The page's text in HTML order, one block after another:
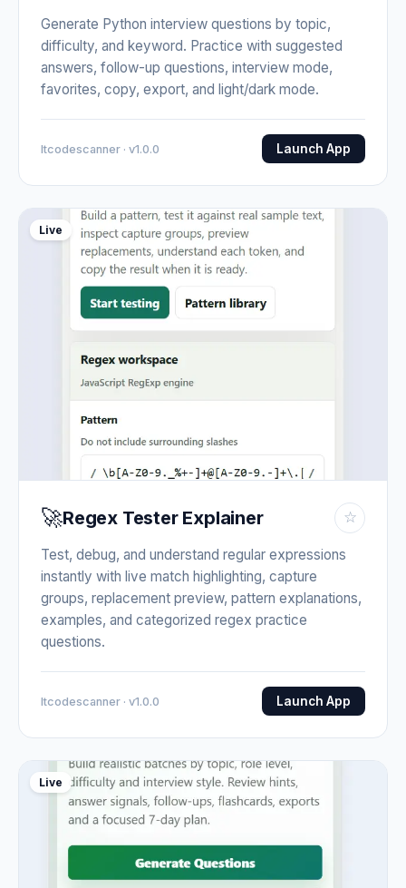
Generate Python interview questions by topic,
difficulty, and keyword. Practice with suggested
answers, follow-up questions, interview mode,
favorites, copy, export, and light/dark mode.
Itcodescanner · v1.0.0 Launch App
Live
🚀Regex Tester Explainer ☆
Test, debug, and understand regular expressions
instantly with live match highlighting, capture
groups, replacement preview, pattern explanations,
examples, and categorized regex practice
questions.
Itcodescanner · v1.0.0 Launch App
Live